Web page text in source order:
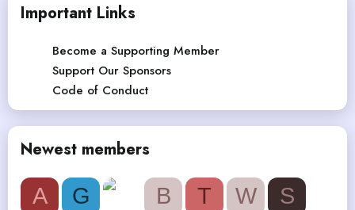
Important Links
Become a Supporting Member
Support Our Sponsors
Code of Conduct
Newest members
A G B T W
S